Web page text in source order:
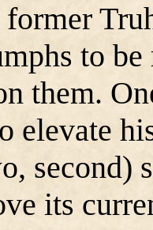
former
to
them.
elevate
second)
its